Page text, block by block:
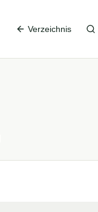
Verzeichnis